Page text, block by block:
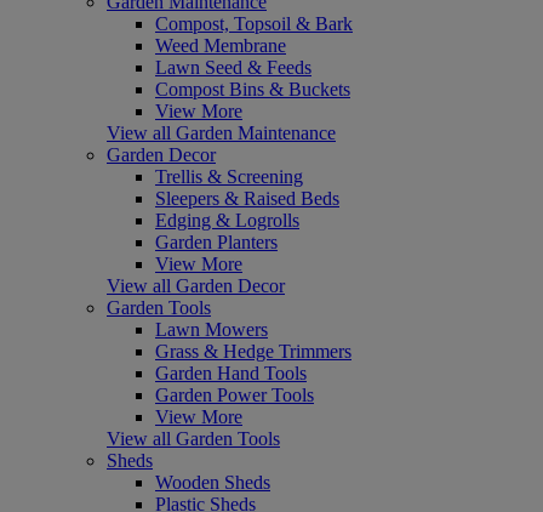
Compost, Topsoil & Bark
Weed Membrane
Lawn Seed & Feeds
Compost Bins & Buckets
View More
View all Garden Maintenance
Garden Decor
Trellis & Screening
Sleepers & Raised Beds
Edging & Logrolls
Garden Planters
View More
View all Garden Decor
Garden Tools
Lawn Mowers
Grass & Hedge Trimmers
Garden Hand Tools
Garden Power Tools
View More
View all Garden Tools
Sheds
Wooden Sheds
Plastic Sheds